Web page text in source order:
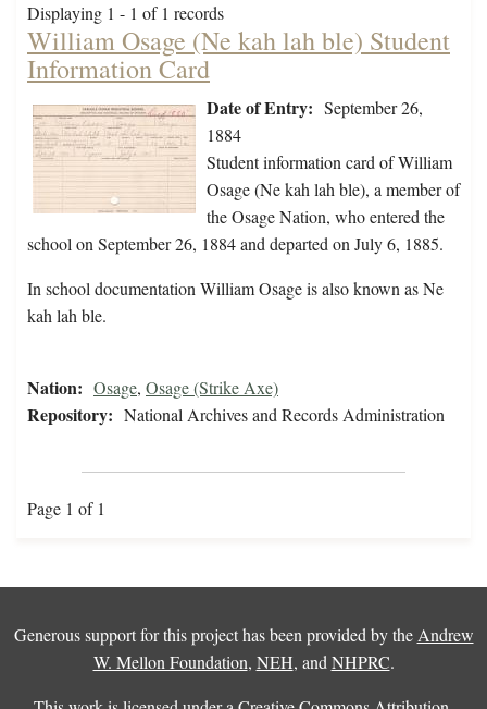
Displaying 1 - 1 of 1 records
William Osage (Ne kah lah ble) Student
Information Card
Date of Entry: September 26,
1884
Student information card of William
Osage (Ne kah lah ble), a member of
the Osage Nation, who entered the
school on September 26, 1884 and departed on July 6, 1885.
In school documentation William Osage is also known as Ne
kah lah ble.
Nation: Osage, Osage (Strike Axe)
Repository: National Archives and Records Administration
Page 1 of 1
Generous support for this project has been provided by the Andrew
W. Mellon Foundation, NEH, and NHPRC.